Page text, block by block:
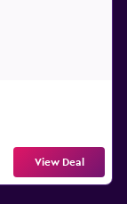
View Deal